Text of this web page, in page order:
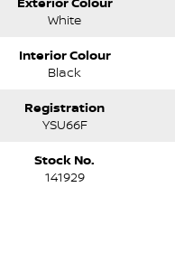
White
Interior Colour
Black
Registration
YSU66F
Stock No.
141929